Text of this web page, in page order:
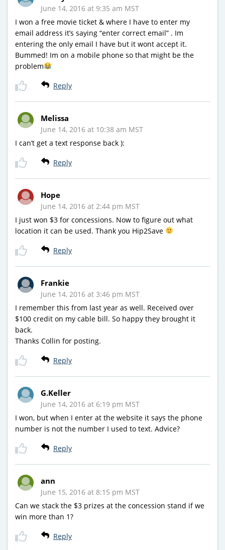
June 14, 2016 at 9:35 am MST
I won a free movie ticket & where I have to enter my
email address it’s saying “enter correct email” . Im
entering the only email I have but it wont accept it.
Bummed! Im on a mobile phone so that might be the
problem
Reply
Melissa
June 14, 2016 at 10:38 am MST
I can’t get a text response back ):
Reply
Hope
June 14, 2016 at 2:44 pm MST
I just won $3 for concessions. Now to figure out what
location it can be used. Thank you Hip2Save
Reply
Frankie
June 14, 2016 at 3:46 pm MST
I remember this from last year as well. Received over
$100 credit on my cable bill. So happy they brought it
back.
Thanks Collin for posting.
Reply
G.Keller
June 14, 2016 at 6:19 pm MST
I won, but when I enter at the website it says the phone
number is not the number I used to text. Advice?
Reply
ann
June 15, 2016 at 8:15 pm MST
Can we stack the $3 prizes at the concession stand if we
win more than 1?
Reply